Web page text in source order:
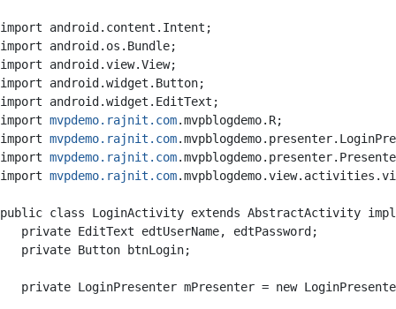
import android.content.Intent;
import android.os.Bundle;
import android.view.View;
import android.widget.Button;
import android.widget.EditText;
import mvpdemo.rajnit.com.mvpblogdemo.R;
import mvpdemo.rajnit.com
import mvpdemo.rajnit.com
import mvpdemo.rajnit.com
public class LoginActivity extends AbstractActivity
   private EditText edtUserName, edtPassword;
   private Button btnLogin;
private LoginPresenter mPresenter = new